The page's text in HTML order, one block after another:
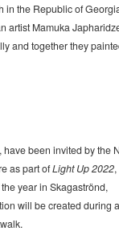
in the Republic of
artist Mamuka
and together they
been invited by the
as part ofLight Up 2022,
year in Skagaströnd,
will be created during a